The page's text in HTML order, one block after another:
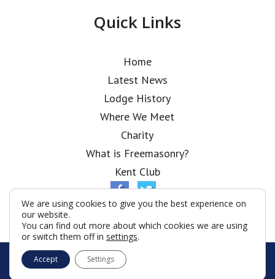
Quick Links
Home
Latest News
Lodge History
Where We Meet
Charity
What is Freemasonry?
Kent Club
© London Scottish Rifles Lodge 2026
Terms & Conditions
We are using cookies to give you the best experience on
our website.
You can find out more about which cookies we are using
or switch them off in settings.
Accept Settings